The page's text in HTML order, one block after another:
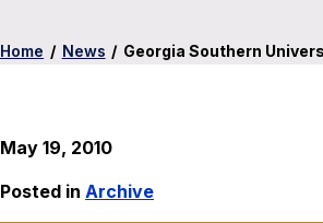
Home / News / Georgia Southern
May 19, 2010
Posted in Archive